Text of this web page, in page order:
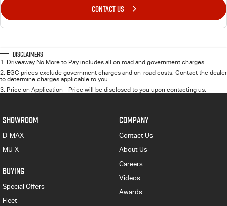
CONTACT US
Disclaimers
1
Driveaway No More to Pay includes all on road and government charges.
2 EGC prices exclude government charges and on-road costs. Contact the dealer
to determine charges applicable to you.
3 Price on Application - Price will be disclosed to you upon contacting us.
SHOWROOM
D-MAX
MU-X
BUYING
Special Offers
Fleet
COMPANY
Contact Us
About Us
Careers
Videos
Awards